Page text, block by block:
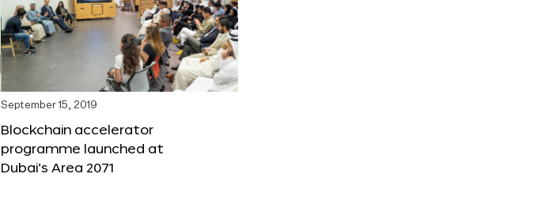
September 15, 2019
Blockchain accelerator
programme launched at
Dubai’s Area 2071